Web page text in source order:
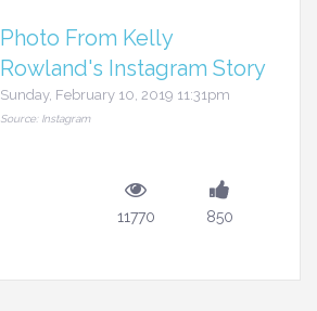
Photo From Kelly
Rowland's Instagram Story
Sunday, February 10, 2019 11:31pm
Source: Instagram
11770 850